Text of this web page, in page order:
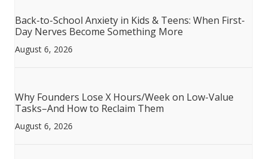
Back-to-School Anxiety in Kids & Teens: When First-
Day Nerves Become Something More
August 6, 2026
Why Founders Lose X Hours/Week on Low-Value
Tasks–And How to Reclaim Them
August 6, 2026